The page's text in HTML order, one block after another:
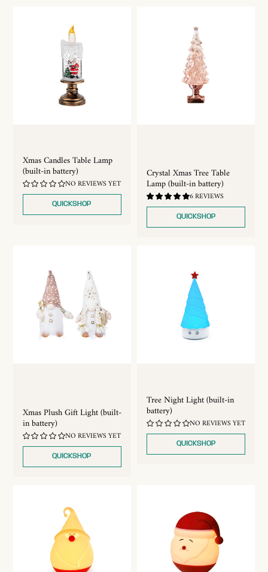
Xmas Candles Table Lamp
(built-in battery)
NO REVIEWS YET
QUICKSHOP
Crystal Xmas Tree Table
Lamp (built-in battery)
6 REVIEWS5.0
/
QUICKSHOP
Xmas Plush Gift Light (built-
in battery)
NO REVIEWS YET
QUICKSHOP
Tree Night Light (built-in
battery)
NO REVIEWS YET
QUICKSHOP